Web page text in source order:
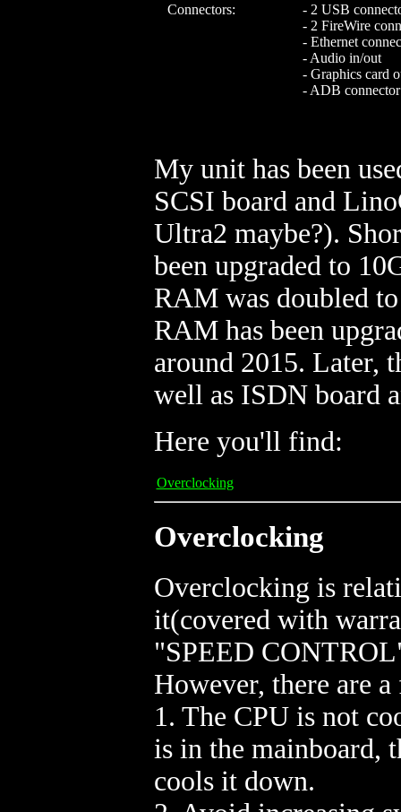
Connectors:
- 2 USB
- 2 FireWire
- Ethernet
- Audio in/out
- Graphics card
- ADB connector
My unit has been
SCSI board and
Ultra2 maybe?).
been upgraded to
RAM was doubled
RAM has been
around 2015. Later,
well as ISDN board
Here you'll find:
Overclocking
Overclocking
Overclocking is
it(covered with
"SPEED
However, there are
1. The CPU is not
is in the mainboard,
cools it down.